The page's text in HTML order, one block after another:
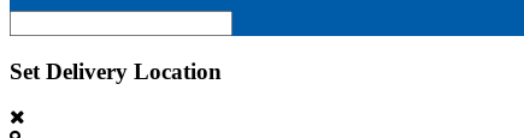
Set Delivery Location